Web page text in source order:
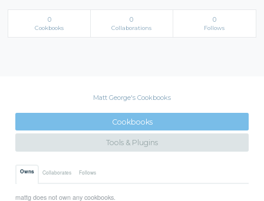
0
Cookbooks
0
Collaborations
0
Follows
Matt George's Cookbooks
Cookbooks
Tools & Plugins
Owns Collaborates Follows
mattg does not own any cookbooks.